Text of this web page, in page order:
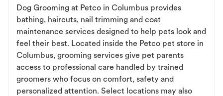
Dog Grooming at Petco in Columbus provides
bathing, haircuts, nail trimming and coat
maintenance services designed to help pets look and
feel their best. Located inside the Petco pet store in
Columbus, grooming services give pet parents
access to professional care handled by trained
groomers who focus on comfort, safety and
personalized attention. Select locations may also